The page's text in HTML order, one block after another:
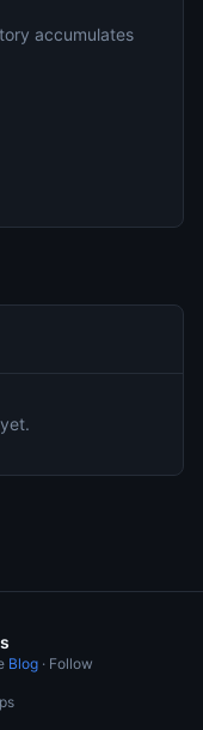
accumulates
Blog · Follow